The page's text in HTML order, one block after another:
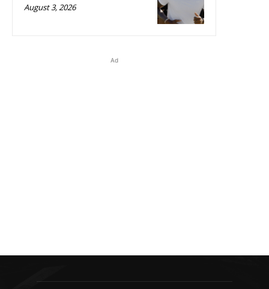
August 3, 2026
Ad